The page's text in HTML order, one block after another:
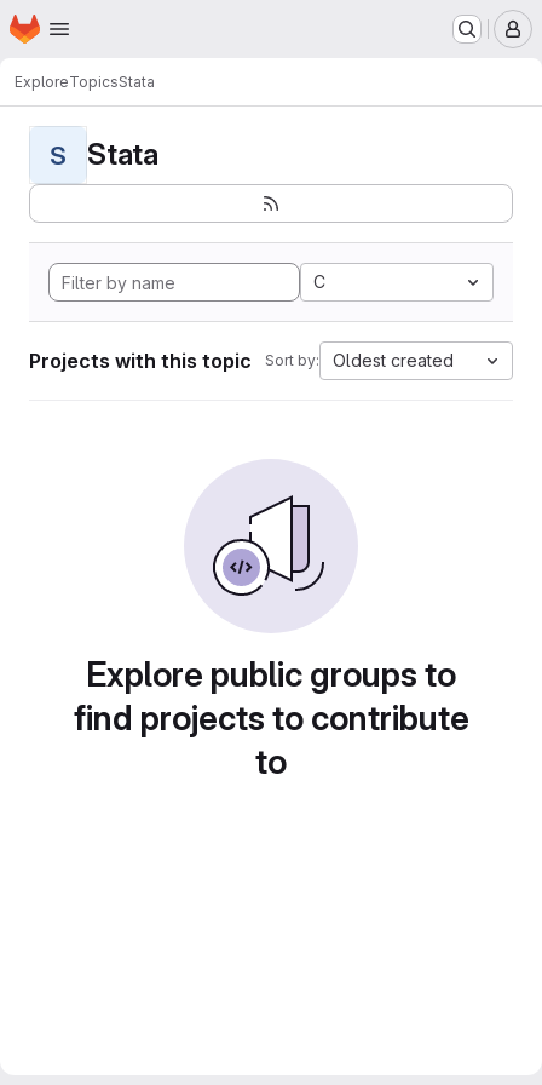
Skip to main content
Homepage
ExploreTopicsStata
S Stata
C
Projects with this topic Sort by: Oldest created
Explore public groups to
find projects to contribute
to